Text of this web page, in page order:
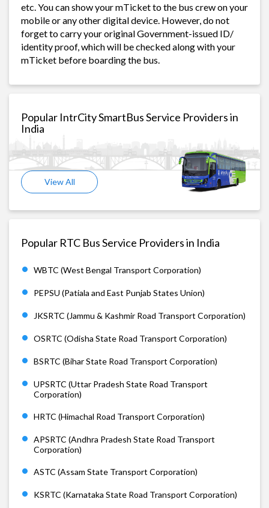
etc. You can show your mTicket to the bus crew on your
mobile or any other digital device. However, do not
forget to carry your original Government-issued ID/
identity proof, which will be checked along with your
mTicket before boarding the bus.
Popular IntrCity SmartBus Service Providers in
India
View All
Popular RTC Bus Service Providers in India
WBTC (West Bengal Transport Corporation)
PEPSU (Patiala and East Punjab States Union)
JKSRTC (Jammu & Kashmir Road Transport Corporation)
OSRTC (Odisha State Road Transport Corporation)
BSRTC (Bihar State Road Transport Corporation)
UPSRTC (Uttar Pradesh State Road Transport
Corporation)
HRTC (Himachal Road Transport Corporation)
APSRTC (Andhra Pradesh State Road Transport
Corporation)
ASTC (Assam State Transport Corporation)
KSRTC (Karnataka State Road Transport Corporation)